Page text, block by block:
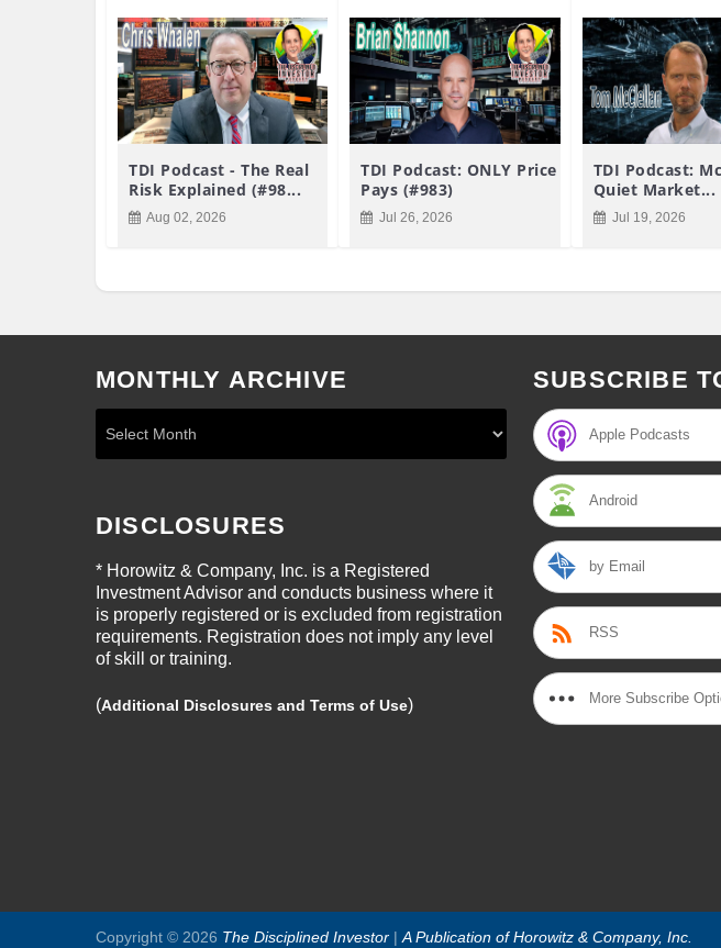
TDI Podcast - The Real
Risk Explained (#98...
Aug 02, 2026
TDI Podcast: ONLY Price
Pays (#983)
Jul 26, 2026
TDI Podcast:
Quiet Market...
Jul 19, 2026
MONTHLY ARCHIVE
DISCLOSURES
* Horowitz & Company, Inc. is a Registered
Investment Advisor and conducts business where it
is properly registered or is excluded from registration
requirements. Registration does not imply any level
of skill or training.
(Additional Disclosures and Terms of Use)
SUBSCRIBE
Apple Podcasts
Android
by Email
RSS
More Subscribe
Copyright © 2026 The Disciplined Investor | A Publication of Horowitz & Company, Inc.